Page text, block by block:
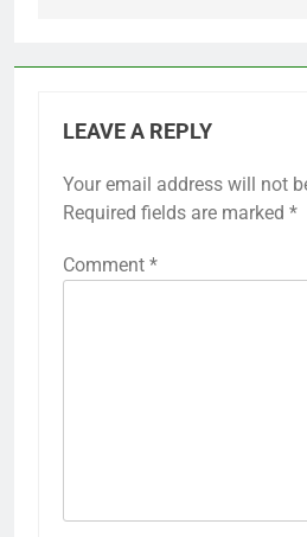
LEAVE A REPLY
Your email address will not
Required fields are marked *
Comment *